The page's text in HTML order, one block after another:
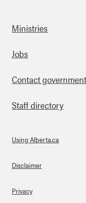
Footer
Ministries
Jobs
Contact government
Staff directory
About Links
Using Alberta.ca
Disclaimer
Privacy